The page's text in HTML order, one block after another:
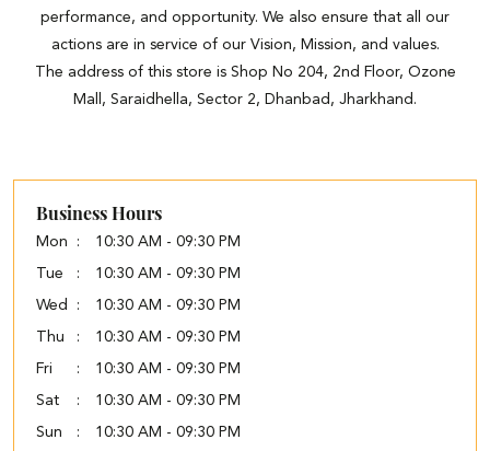
performance, and opportunity. We also ensure that all our
actions are in service of our Vision, Mission, and values.
The address of this store is Shop No 204, 2nd Floor, Ozone
Mall, Saraidhella, Sector 2, Dhanbad, Jharkhand.
Business Hours
Mon 10:30 AM - 09:30 PM
Tue 10:30 AM - 09:30 PM
Wed 10:30 AM - 09:30 PM
Thu 10:30 AM - 09:30 PM
Fri 10:30 AM - 09:30 PM
Sat 10:30 AM - 09:30 PM
Sun 10:30 AM - 09:30 PM